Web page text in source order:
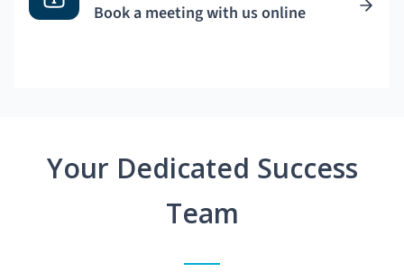
Book a meeting with us online
Your Dedicated Success
Team